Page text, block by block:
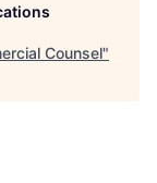
Counsel"